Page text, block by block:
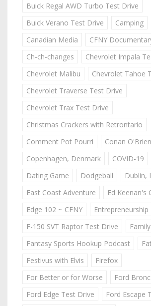
Buick Regal AWD Turbo Test Drive
Buick Verano Test Drive
Camping
Canadian Media
CFNY
Ch-ch-changes
Chevrolet Impala
Chevrolet Malibu
Chevrolet Tahoe
Chevrolet Traverse Test Drive
Chevrolet Trax Test Drive
Christmas Crackers with Retrontario
Comment Pot Pourri
Conan O'Brien
Copenhagen, Denmark
COVID-19
Dating Game
Dodgeball
Dublin,
East Coast Adventure
Ed Keenan's
Edge 102 ~ CFNY
Entrepreneurship
F-150 SVT Raptor Test Drive
Family
Fantasy Sports Hookup Podcast
Festivus with Elvis
Firefox
For Better or for Worse
Ford
Ford Edge Test Drive
Ford Escape